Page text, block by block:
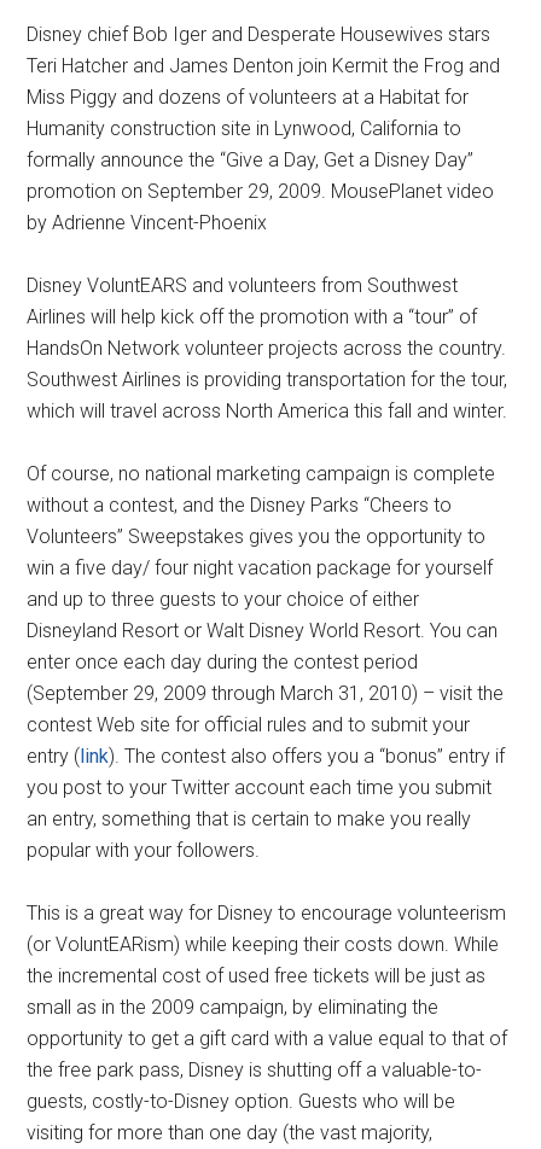
Disney chief Bob Iger and Desperate Housewives stars
Teri Hatcher and James Denton join Kermit the Frog and
Miss Piggy and dozens of volunteers at a Habitat for
Humanity construction site in Lynwood, California to
formally announce the “Give a Day, Get a Disney Day”
promotion on September 29, 2009. MousePlanet video
by Adrienne Vincent-Phoenix
Disney VoluntEARS and volunteers from Southwest
Airlines will help kick off the promotion with a “tour” of
HandsOn Network volunteer projects across the country.
Southwest Airlines is providing transportation for the tour,
which will travel across North America this fall and winter.
Of course, no national marketing campaign is complete
without a contest, and the Disney Parks “Cheers to
Volunteers” Sweepstakes gives you the opportunity to
win a five day/ four night vacation package for yourself
and up to three guests to your choice of either
Disneyland Resort or Walt Disney World Resort. You can
enter once each day during the contest period
(September 29, 2009 through March 31, 2010) – visit the
contest Web site for official rules and to submit your
entry (link). The contest also offers you a “bonus” entry if
you post to your Twitter account each time you submit
an entry, something that is certain to make you really
popular with your followers.
This is a great way for Disney to encourage volunteerism
(or VoluntEARism) while keeping their costs down. While
the incremental cost of used free tickets will be just as
small as in the 2009 campaign, by eliminating the
opportunity to get a gift card with a value equal to that of
the free park pass, Disney is shutting off a valuable-to-
guests, costly-to-Disney option. Guests who will be
visiting for more than one day (the vast majority,